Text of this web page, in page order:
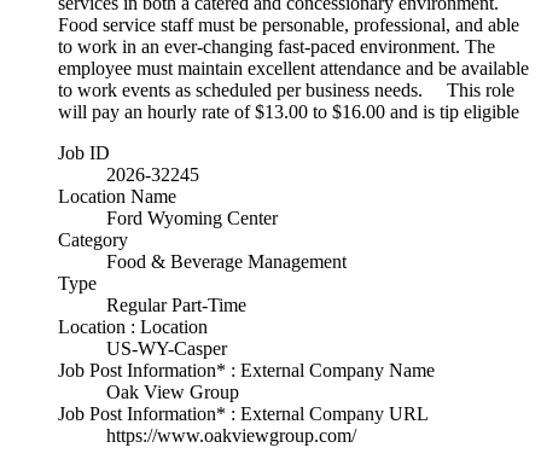
Food service staff must be personable, professional, and able
to work in an ever-changing fast-paced environment. The
employee must maintain excellent attendance and be available
to work events as scheduled per business needs. This role
will pay an hourly rate of $13.00 to $16.00 and is tip eligible
Job ID
2026-32245
Location Name
Ford Wyoming Center
Category
Food & Beverage Management
Type
Regular Part-Time
Location : Location
US-WY-Casper
Job Post Information* : External Company Name
Oak View Group
Job Post Information* : External Company URL
https://www.oakviewgroup.com/